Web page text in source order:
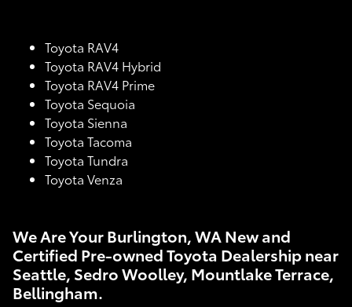
Toyota RAV4
Toyota RAV4 Hybrid
Toyota RAV4 Prime
Toyota Sequoia
Toyota Sienna
Toyota Tacoma
Toyota Tundra
Toyota Venza
We Are Your Burlington, WA New and
Certified Pre-owned Toyota Dealership near
Seattle, Sedro Woolley, Mountlake Terrace,
Bellingham.